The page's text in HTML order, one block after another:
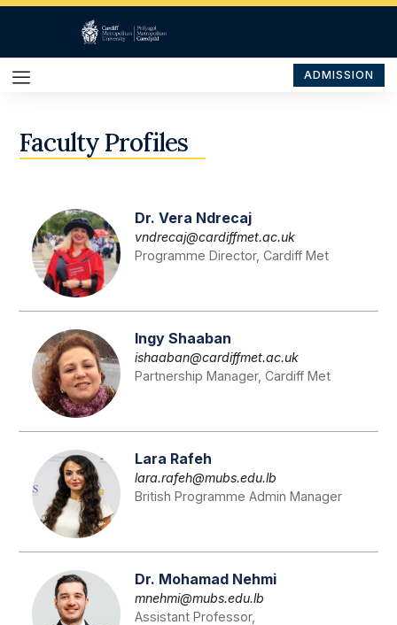
ADMISSION
Faculty Profiles
Dr. Vera Ndrecaj
vndrecaj@cardiffmet.ac.uk
Programme Director, Cardiff Met
Ingy Shaaban
ishaaban@cardiffmet.ac.uk
Partnership Manager, Cardiff Met
Lara Rafeh
lara.rafeh@mubs.edu.lb
British Programme Admin Manager
Dr. Mohamad Nehmi
mnehmi@mubs.edu.lb
Assistant Professor,